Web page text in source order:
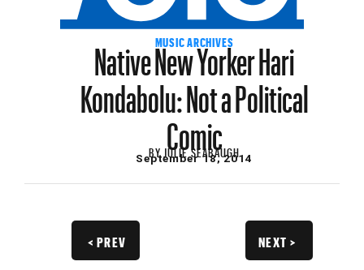
MUSIC ARCHIVES
Native New Yorker Hari
Kondabolu: Not a Political
Comic
BY JULIE SEABAUGH
September 18, 2014
< PREV NEXT >